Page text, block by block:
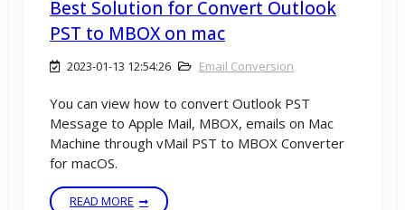
Best Solution for Convert Outlook
PST to MBOX on mac
2023-01-13 12:54:26 Email Conversion
You can view how to convert Outlook PST
Message to Apple Mail, MBOX, emails on Mac
Machine through vMail PST to MBOX Converter
for macOS.
READ MORE